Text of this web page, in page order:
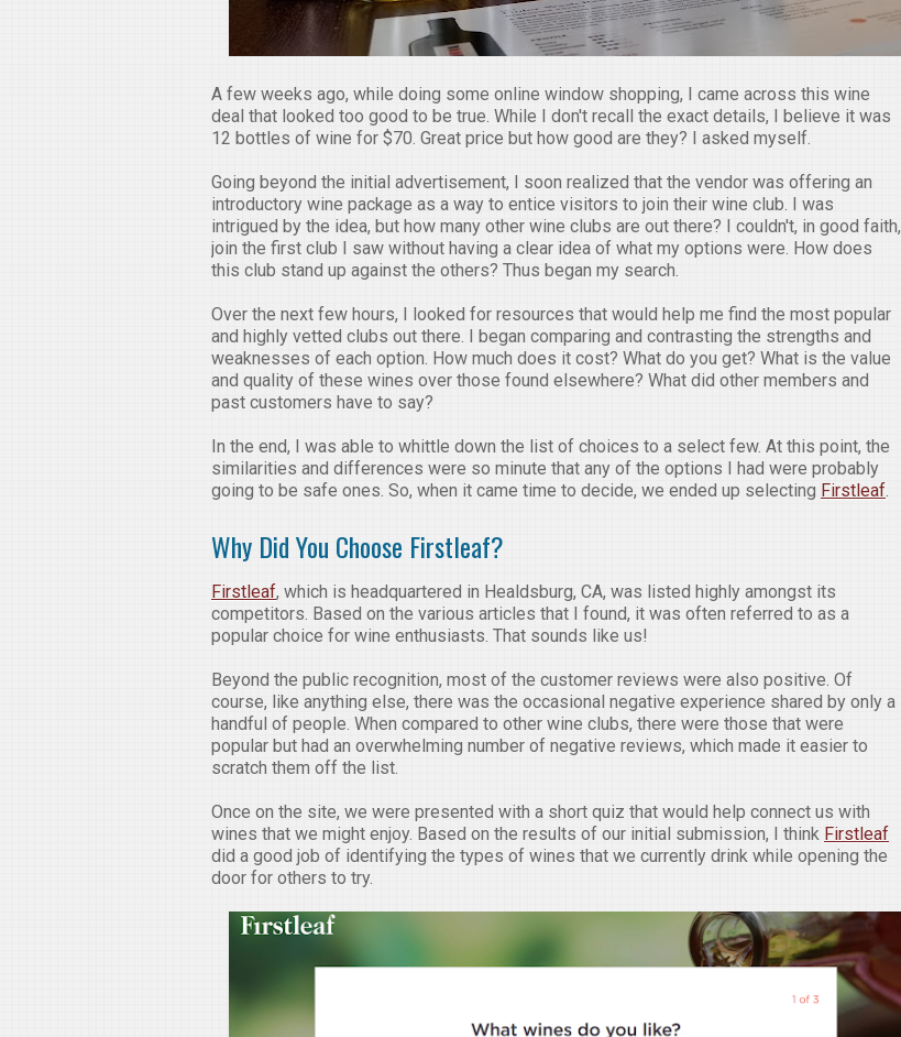
A few weeks ago, while doing some online window shopping, I came across this wine
deal that looked too good to be true. While I don't recall the exact details, I believe it was
12 bottles of wine for $70. Great price but how good are they? I asked myself.
Going beyond the initial advertisement, I soon realized that the vendor was offering an
introductory wine package as a way to entice visitors to join their wine club. I was
intrigued by the idea, but how many other wine clubs are out there? I couldn't, in good faith,
join the first club I saw without having a clear idea of what my options were. How does
this club stand up against the others? Thus began my search.
Over the next few hours, I looked for resources that would help me find the most popular
and highly vetted clubs out there. I began comparing and contrasting the strengths and
weaknesses of each option. How much does it cost? What do you get? What is the value
and quality of these wines over those found elsewhere? What did other members and
past customers have to say?
In the end, I was able to whittle down the list of choices to a select few. At this point, the
similarities and differences were so minute that any of the options I had were probably
going to be safe ones. So, when it came time to decide, we ended up selecting Firstleaf.
Why Did You Choose Firstleaf?
Firstleaf, which is headquartered in Healdsburg, CA, was listed highly amongst its
competitors. Based on the various articles that I found, it was often referred to as a
popular choice for wine enthusiasts. That sounds like us!
Beyond the public recognition, most of the customer reviews were also positive. Of
course, like anything else, there was the occasional negative experience shared by only a
handful of people. When compared to other wine clubs, there were those that were
popular but had an overwhelming number of negative reviews, which made it easier to
scratch them off the list.
Once on the site, we were presented with a short quiz that would help connect us with
wines that we might enjoy. Based on the results of our initial submission, I think Firstleaf
did a good job of identifying the types of wines that we currently drink while opening the
door for others to try.